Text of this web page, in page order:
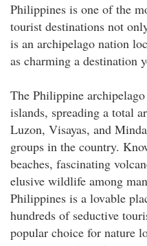
Philippines is one of the
tourist destinations not
is an archipelago nation
as charming a destination
The Philippine
islands, spreading a total
Luzon, Visayas, and
groups in the country.
beaches, fascinating
elusive wildlife among
Philippines is a lovable
hundreds of seductive
popular choice for nature